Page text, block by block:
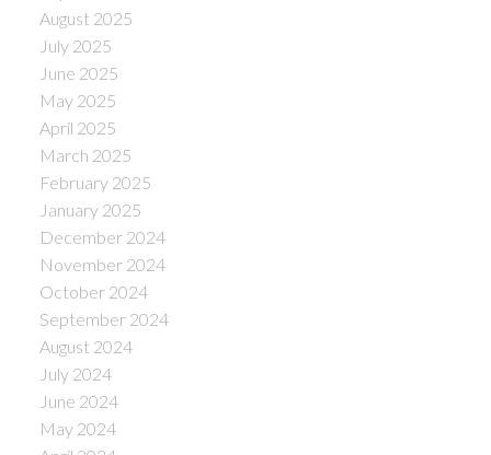
August 2025
July 2025
June 2025
May 2025
April 2025
March 2025
February 2025
January 2025
December 2024
November 2024
October 2024
September 2024
August 2024
July 2024
June 2024
May 2024